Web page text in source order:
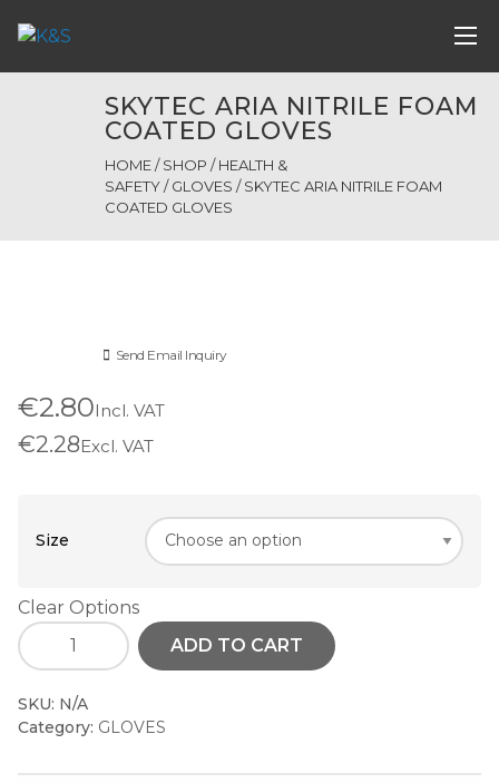
SKYTEC ARIA NITRILE FOAM
COATED GLOVES
HOME/SHOP /HEALTH &
SAFETY/GLOVES / SKYTEC ARIA NITRILE FOAM
COATED GLOVES
Send Email Inquiry
€2.80Incl. VAT
€2.28Excl. VAT
Size
Clear Options
ADD TO CART
SKU: N/A
Category: GLOVES